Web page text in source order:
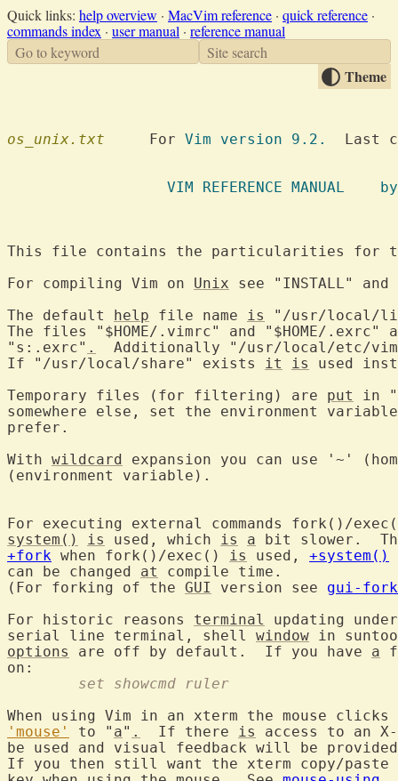
Quick links: help overview · MacVim reference · quick reference ·
commands index · user manual · reference manual
Go to keyword
Site search
Theme
os_unix.txt
  	For
Vim version 9.2.
Last
VIM
This file contains the particularities for
For compiling Vim on Unix see "INSTALL"
The default help file name is
"/usr/local/
The files "$HOME/.vimrc" and "$HOME/
"s:.exrc" .
Additionally "/usr/local/etc/
If "/usr/local/share" exists it is
used
Temporary files (for filtering) are put
in
somewhere else, set the environment
prefer.
With wildcard expansion you can use '~'
(environment variable).
For executing external commands fork()/
system()
is used, which is a bit slower.
+fork when fork()/exec() is used, +system()
can be changed at
compile time.
(For forking of the GUI version see gui-fork
For historic reasons terminal
updating
serial line terminal, shell window in
options
are off by default.  If you have a
	set showcmd ruler
'mouse' to " a" .
  If there
is
access to an
be used and visual feedback will be
If you then still want the xterm copy/paste